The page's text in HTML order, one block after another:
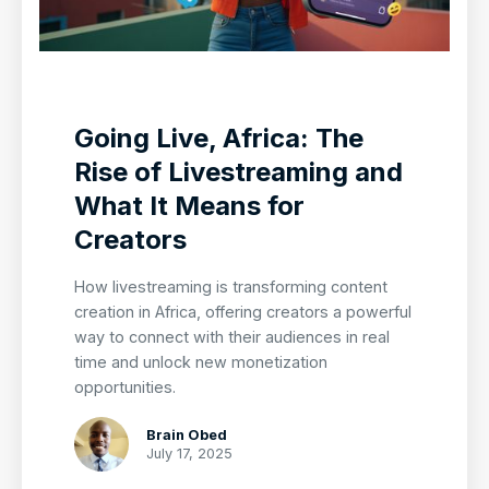
Going Live, Africa: The
Rise of Livestreaming and
What It Means for
Creators
How livestreaming is transforming content
creation in Africa, offering creators a powerful
way to connect with their audiences in real
time and unlock new monetization
opportunities.
Brain Obed
July 17, 2025